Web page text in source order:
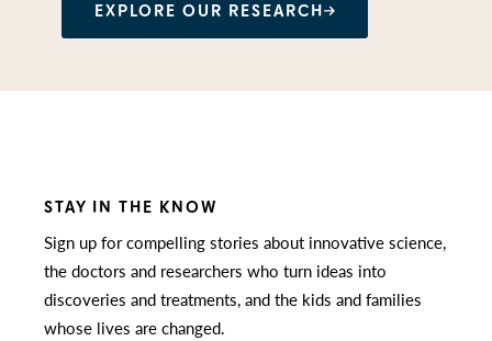
EXPLORE OUR RESEARCH
STAY IN THE KNOW
Sign up for compelling stories about innovative science,
the doctors and researchers who turn ideas into
discoveries and treatments, and the kids and families
whose lives are changed.